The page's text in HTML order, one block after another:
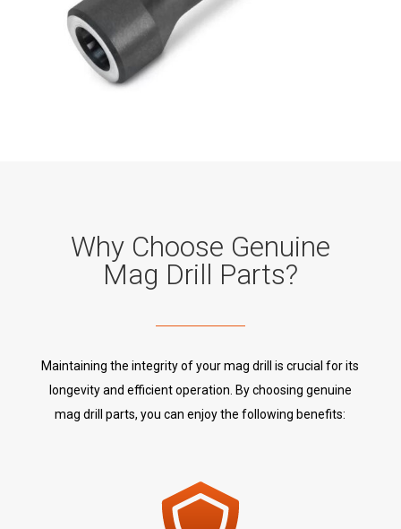
Why Choose Genuine
Mag Drill Parts?
Maintaining the integrity of your mag drill is crucial for its
longevity and efficient operation. By choosing genuine
mag drill parts, you can enjoy the following benefits: